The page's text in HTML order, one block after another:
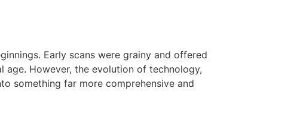
Early scans were grainy and offered
However, the evolution of technology,
something far more comprehensive and